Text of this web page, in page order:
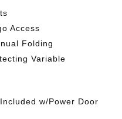
Access
Folding
Variable
w/Power Door